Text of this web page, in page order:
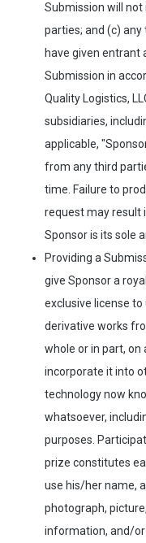
Submission will
parties; and (c)
have given entrant
Submission in
Quality Logistics,
subsidiaries,
applicable,
from any third
time. Failure to
request may result
Sponsor is its sole
Providing a
give Sponsor a
exclusive license
derivative works
whole or in part, on
incorporate it into
technology now
whatsoever,
purposes.
prize constitutes
use his/her name,
photograph,
information, and/